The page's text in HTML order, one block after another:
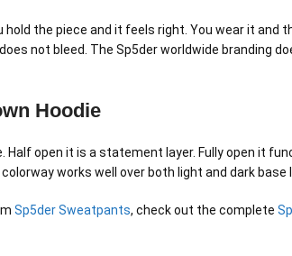
the piece and it feels right. You wear it
not bleed. The Sp5der worldwide branding
Hoodie
Half open it is a statement layer. Fully open it
works well over both light and dark base
Sp5der Sweatpants, check out the complete